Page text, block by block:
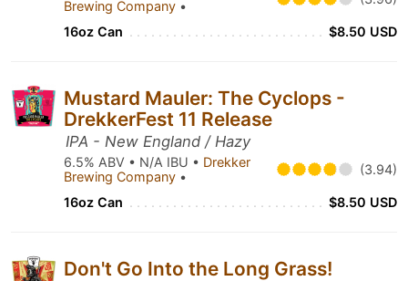
Brewing Company •
16oz Can $8.50 USD
Mustard Mauler: The Cyclops -
DrekkerFest 11 Release
IPA - New England / Hazy
6.5% ABV • N/A IBU • Drekker
Brewing Company • (3.94)
16oz Can $8.50 USD
Don't Go Into the Long Grass!